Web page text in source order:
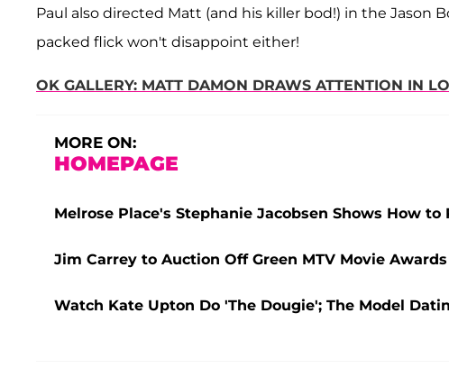
Paul also directed Matt (and his killer bod!) in the Jason
packed flick won't disappoint either!
OK GALLERY: MATT DAMON DRAWS ATTENTION IN
MORE ON:
HOMEPAGE
Melrose Place's Stephanie Jacobsen Shows How to
Jim Carrey to Auction Off Green MTV Movie
Watch Kate Upton Do 'The Dougie'; The Model